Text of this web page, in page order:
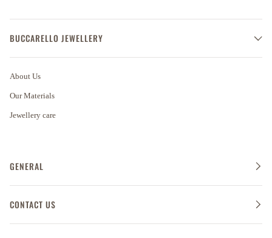
BUCCARELLO JEWELLERY
About Us
Our Materials
Jewellery care
GENERAL
CONTACT US